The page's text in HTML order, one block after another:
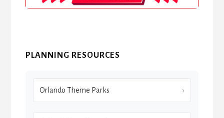
PLANNING RESOURCES
Orlando Theme Parks